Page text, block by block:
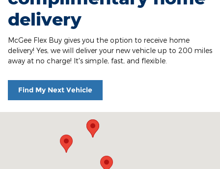
delivery
McGee Flex Buy gives you the option to receive home
delivery! Yes, we will deliver your new vehicle up to 200 miles
away at no charge! It's simple, fast, and flexible.
Find My Next Vehicle